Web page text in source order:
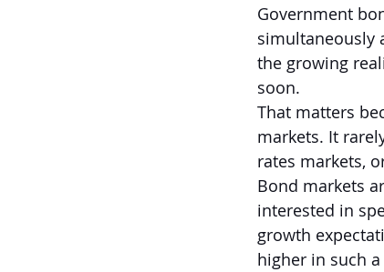
Government
simultaneously
the growing
soon.
That matters
markets. It
rates markets,
Bond markets
interested in
growth
higher in such